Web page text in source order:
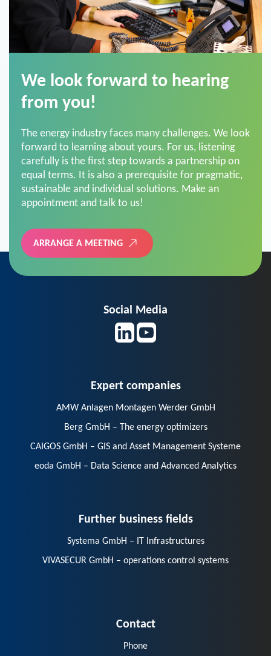
from you!
forward to learning about yours. For us, listening
carefully is the first step towards a partnership on
equal terms. It is also a prerequisite for pragmatic,
sustainable and individual solutions. Make an
appointment and talk to us!
ARRANGE A MEETING
AMW Anlagen Montagen Werder GmbH
Berg GmbH – The energy optimizers
CAIGOS GmbH – GIS and Asset Management Systeme
eoda GmbH – Data Science and Advanced Analytics
VIVASECUR GmbH – operations control systems
E-Mail